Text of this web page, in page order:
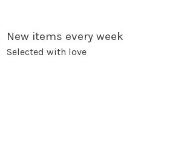
New items every week
Selected with love